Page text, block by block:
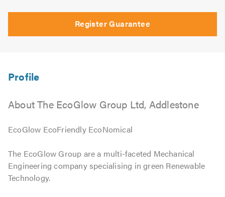
Register Guarantee
About The EcoGlow Group Ltd, Addlestone
EcoGlow EcoFriendly EcoNomical
The EcoGlow Group are a multi-faceted Mechanical
Engineering company specialising in green Renewable
Technology.